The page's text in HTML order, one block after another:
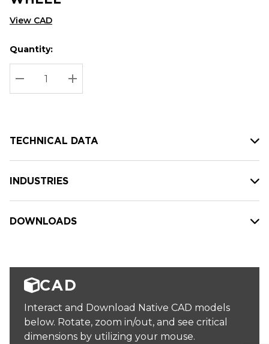
View CAD
Hurry
up!
Current
stock:
Current
Quantity:
DECREASE QUANTITY:
INCREASE QUANTITY:
TECHNICAL DATA
INDUSTRIES
DOWNLOADS
CAD
Interact and Download Native CAD models
below. Rotate, zoom in/out, and see critical
dimensions by utilizing your mouse.